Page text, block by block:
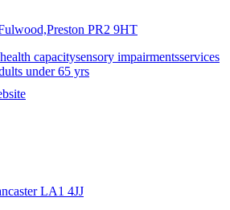
PR2 9HT
capacitysensory impairmentsservices
under 65 yrs
LA1 4JJ